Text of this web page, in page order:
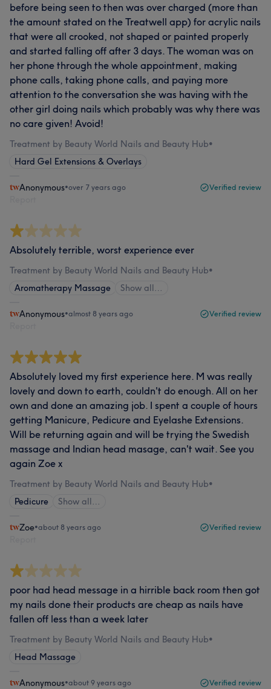
before being seen to then was over charged (more than
the amount stated on the Treatwell app) for acrylic nails
that were all crooked, not shaped or painted properly
and started falling off after 3 days. The woman was on
her phone through the whole appointment, making
phone calls, taking phone calls, and paying more
attention to the conversation she was having with the
other girl doing nails which probably was why there was
no care given! Avoid!
Treatment by Beauty World Nails and Beauty Hub•
Hard Gel Extensions & Overlays
Anonymous•over 7 years ago Verified review
Absolutely terrible, worst experience ever
Treatment by Beauty World Nails and Beauty Hub•
Aromatherapy Massage
Show all…
Anonymous•almost 8 years ago Verified review
Absolutely loved my first experience here. M was really
lovely and down to earth, couldn't do enough. All on her
own and done an amazing job. I spent a couple of hours
getting Manicure, Pedicure and Eyelashe Extensions.
Will be returning again and will be trying the Swedish
massage and Indian head masage, can't wait. See you
again Zoe x
Treatment by Beauty World Nails and Beauty Hub•
Pedicure
Show all…
Zoe•about 8 years ago Verified review
poor had head message in a hirrible back room then got
my nails done their products are cheap as nails have
fallen off less than a week later
Treatment by Beauty World Nails and Beauty Hub•
Head Massage
Anonymous•about 9 years ago Verified review